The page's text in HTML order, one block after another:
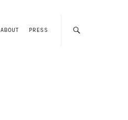
ABOUT PRESS